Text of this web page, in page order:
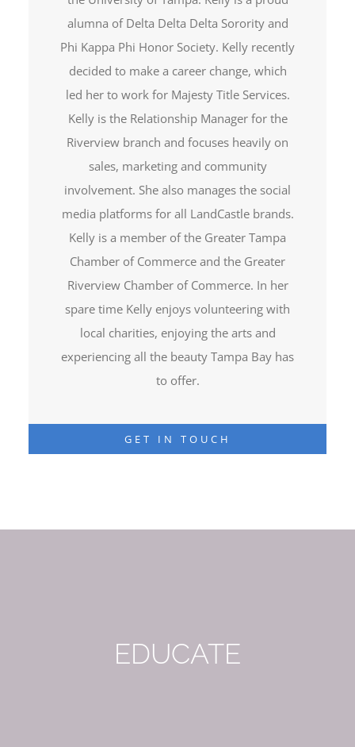
alumna of Delta Delta Delta Sorority and
Phi Kappa Phi Honor Society. Kelly recently
decided to make a career change, which
led her to work for Majesty Title Services.
Kelly is the Relationship Manager for the
Riverview branch and focuses heavily on
sales, marketing and community
involvement. She also manages the social
media platforms for all LandCastle brands.
Kelly is a member of the Greater Tampa
Chamber of Commerce and the Greater
Riverview Chamber of Commerce. In her
spare time Kelly enjoys volunteering with
local charities, enjoying the arts and
experiencing all the beauty Tampa Bay has
to offer.
GET IN TOUCH
EDUCATE